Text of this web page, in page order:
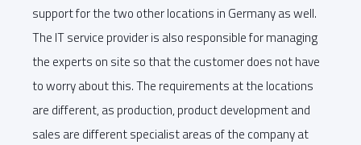
support for the two other locations in Germany as well.
The IT service provider is also responsible for managing
the experts on site so that the customer does not have
to worry about this. The requirements at the locations
are different, as production, product development and
sales are different specialist areas of the company at